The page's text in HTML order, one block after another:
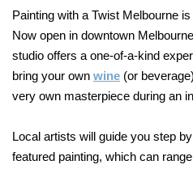
Painting with a Twist Melbourne
Now open in downtown
studio offers a one-of-a-kind
bring your own wine (or
very own masterpiece during an
Local artists will guide you step
featured painting, which can